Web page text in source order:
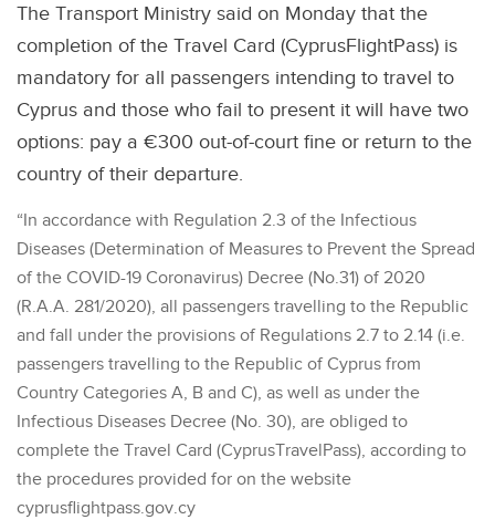
The Transport Ministry said on Monday that the
completion of the Travel Card (CyprusFlightPass) is
mandatory for all passengers intending to travel to
Cyprus and those who fail to present it will have two
options: pay a €300 out-of-court fine or return to the
country of their departure.
“In accordance with Regulation 2.3 of the Infectious
Diseases (Determination of Measures to Prevent the Spread
of the COVID-19 Coronavirus) Decree (No.31) of 2020
(R.A.A. 281/2020), all passengers travelling to the Republic
and fall under the provisions of Regulations 2.7 to 2.14 (i.e.
passengers travelling to the Republic of Cyprus from
Country Categories A, B and C), as well as under the
Infectious Diseases Decree (No. 30), are obliged to
complete the Travel Card (CyprusTravelPass), according to
the procedures provided for on the website
cyprusflightpass.gov.cy